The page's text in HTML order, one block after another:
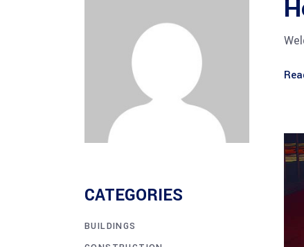
CATEGORIES
BUILDINGS